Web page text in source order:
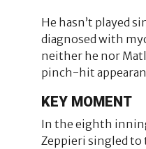
He hasn’t played
diagnosed with
neither he nor
pinch-hit
KEY MOMENT
In the eighth
Zeppieri singled